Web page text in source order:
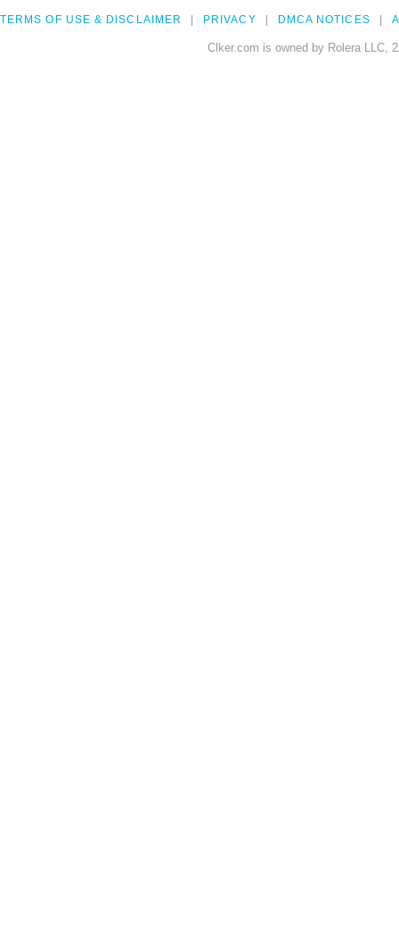
TERMS OF USE & DISCLAIMER PRIVACY DMCA NOTICES
Clker.com is owned by Rolera LLC,